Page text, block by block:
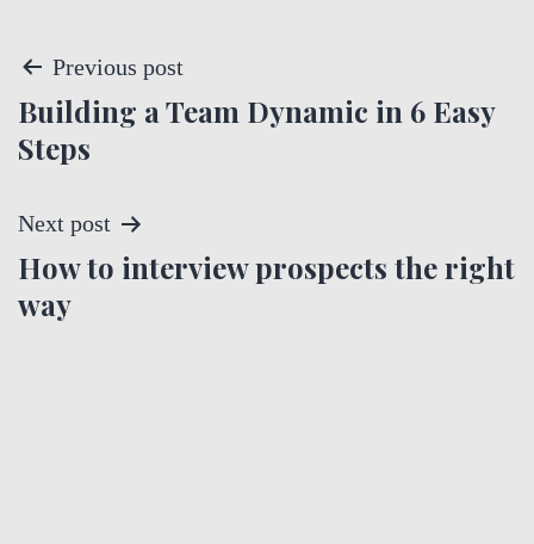
P
o
t
n
Previous post
Building a Team Dynamic in 6 Easy
Steps
Next post
How to interview prospects the right
way